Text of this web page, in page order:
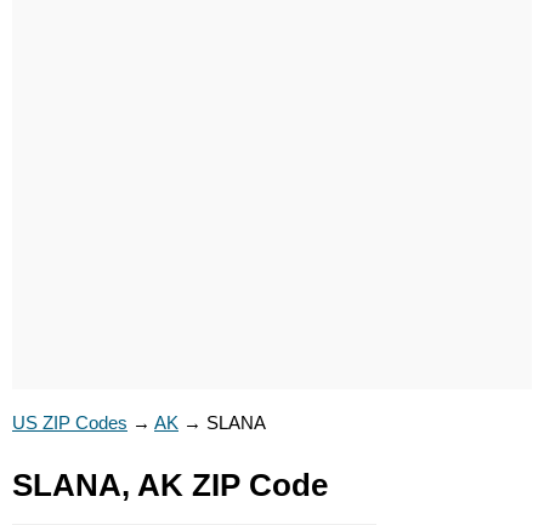
US ZIP Codes → AK → SLANA
SLANA, AK ZIP Code